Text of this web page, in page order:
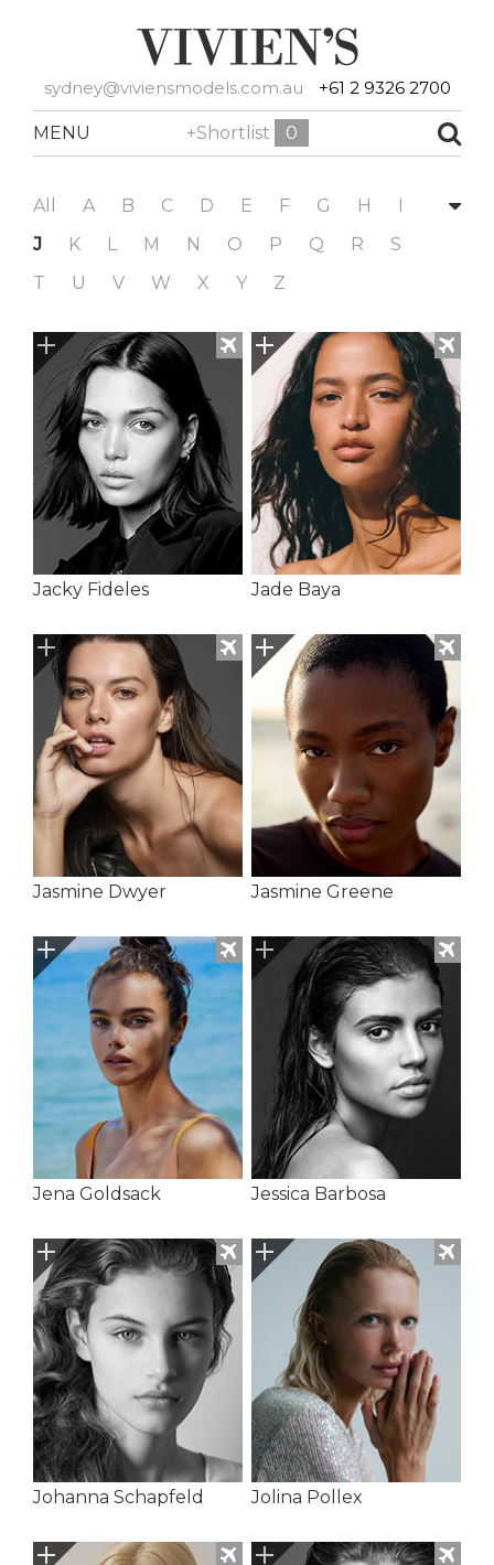
sydney@viviensmodels.com.au +61 2 9326 2700
MENU +Shortlist 0
All A B C D E F G H
I
J
K L M N O P Q R
S
T
U V W X Y Z
Jacky Fideles Jade Baya
Jasmine Dwyer Jasmine Greene
Jena Goldsack Jessica Barbosa
Johanna Schapfeld Jolina Pollex